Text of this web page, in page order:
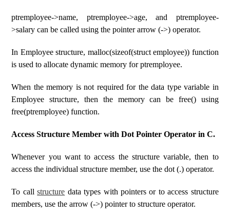
ptremployee->name, ptremployee->age, and ptremployee-
>salary can be called using the pointer arrow (->) operator.
In Employee structure, malloc(sizeof(struct employee)) function
is used to allocate dynamic memory for ptremployee.
When the memory is not required for the data type variable in
Employee structure, then the memory can be free() using
free(ptremployee) function.
Access Structure Member with Dot Pointer Operator in C.
Whenever you want to access the structure variable, then to
access the individual structure member, use the dot (.) operator.
To callstructure data types with pointers or to access structure
members, use the arrow (->) pointer to structure operator.